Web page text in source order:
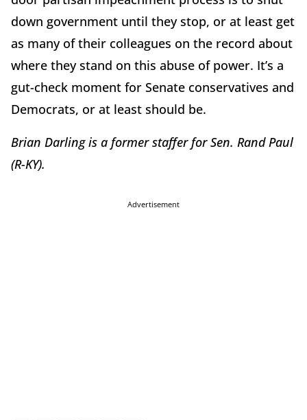
down government until they stop, or at least get
as many of their colleagues on the record about
where they stand on this abuse of power. It’s a
gut-check moment for Senate conservatives and
Democrats, or at least should be.
Brian Darling is a former staffer for Sen. Rand Paul
(R-KY).
Advertisement